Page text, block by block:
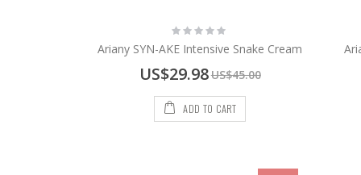
Rating:
Ariany SYN-AKE Intensive Snake Cream
Special
Price
US$29.98US$45.00
ADD TO CART